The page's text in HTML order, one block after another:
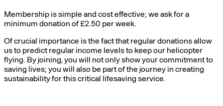
Membership is simple and cost effective; we ask for a
minimum donation of £2.50 per week.
Of crucial importance is the fact that regular donations allow
us to predict regular income levels to keep our helicopter
flying. By joining, you will not only show your commitment to
saving lives; you will also be part of the journey in creating
sustainability for this critical lifesaving service.